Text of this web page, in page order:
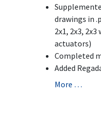
drawings in
2x1, 2x3, 2x3
actuators)
Completed
Added
More …